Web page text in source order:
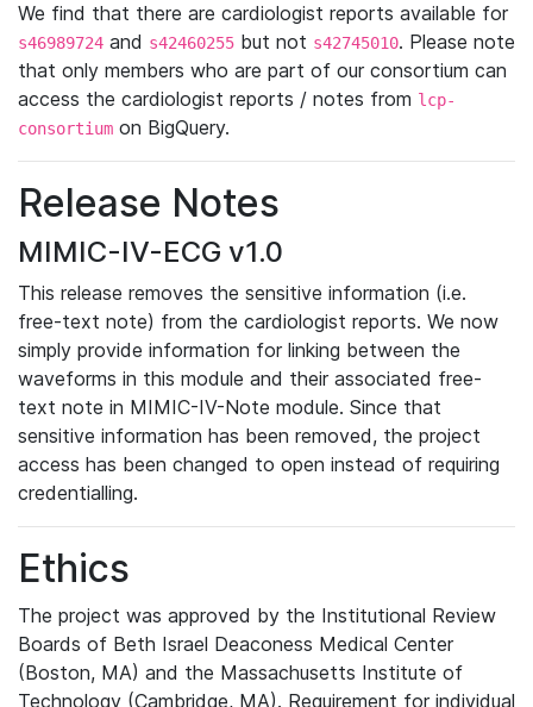
We find that there are cardiologist reports available for
s46989724 and s42460255 but not s42745010. Please note
that only members who are part of our consortium can
access the cardiologist reports / notes from lcp-
consortium on BigQuery.
Release Notes
MIMIC-IV-ECG v1.0
This release removes the sensitive information (i.e.
free-text note) from the cardiologist reports. We now
simply provide information for linking between the
waveforms in this module and their associated free-
text note in MIMIC-IV-Note module. Since that
sensitive information has been removed, the project
access has been changed to open instead of requiring
credentialling.
Ethics
The project was approved by the Institutional Review
Boards of Beth Israel Deaconess Medical Center
(Boston, MA) and the Massachusetts Institute of
Technology (Cambridge, MA). Requirement for individual